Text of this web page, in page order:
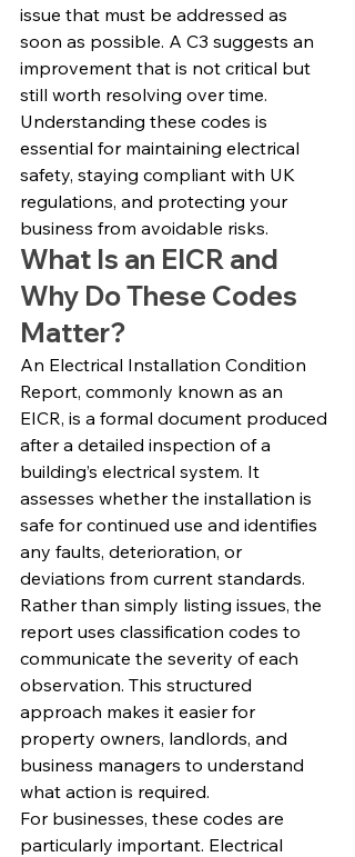
issue that must be addressed as
soon as possible. A C3 suggests an
improvement that is not critical but
still worth resolving over time.
Understanding these codes is
essential for maintaining electrical
safety, staying compliant with UK
regulations, and protecting your
business from avoidable risks.
What Is an EICR and
Why Do These Codes
Matter?
An Electrical Installation Condition
Report, commonly known as an
EICR, is a formal document produced
after a detailed inspection of a
building’s electrical system. It
assesses whether the installation is
safe for continued use and identifies
any faults, deterioration, or
deviations from current standards.
Rather than simply listing issues, the
report uses classification codes to
communicate the severity of each
observation. This structured
approach makes it easier for
property owners, landlords, and
business managers to understand
what action is required.
For businesses, these codes are
particularly important. Electrical